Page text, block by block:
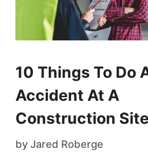
10 Things To Do
Accident At A
Construction Site
by Jared Roberge